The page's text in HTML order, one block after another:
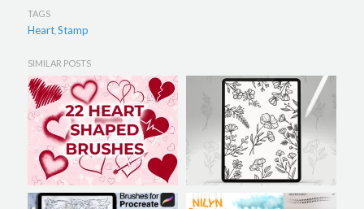
TAGS
Heart, Stamp
SIMILAR POSTS